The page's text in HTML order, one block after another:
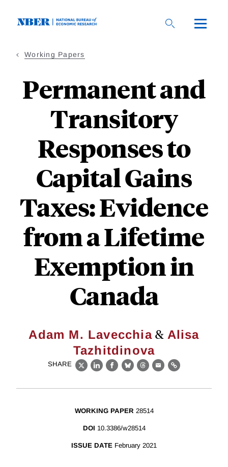
Working Papers
Permanent and
Transitory
Responses to
Capital Gains
Taxes: Evidence
from a Lifetime
Exemption in
Canada
Adam M. Lavecchia & Alisa
Tazhitdinova
SHARE
X LinkedIn
Facebook
BlueskyThreads
EmailLink
WORKING PAPER 28514
DOI 10.3386/w28514
ISSUE DATE February 2021